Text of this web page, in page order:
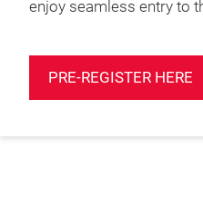
enjoy seamless entry to
PRE-REGISTER HERE